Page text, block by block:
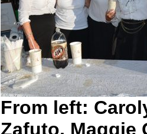
From left:
Zafuto, Maggie